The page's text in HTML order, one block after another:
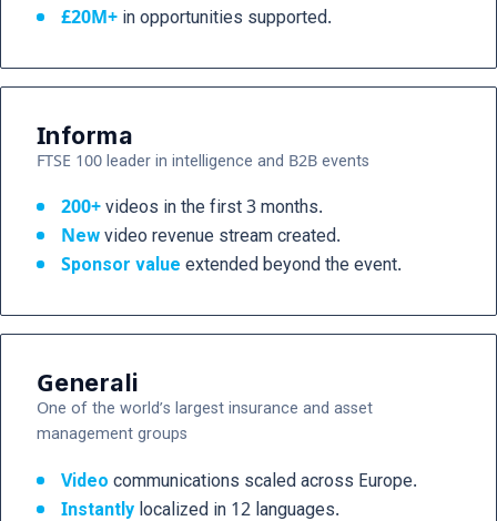
£20M+ in opportunities supported.
Informa
FTSE 100 leader in intelligence and B2B events
200+ videos in the first 3 months.
New video revenue stream created.
Sponsor value extended beyond the event.
Generali
One of the world’s largest insurance and asset
management groups
Video communications scaled across Europe.
Instantly localized in 12 languages.